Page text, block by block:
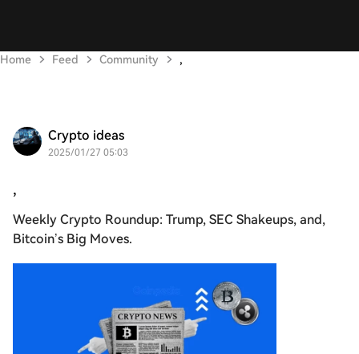
Home Feed Community ,
Crypto ideas
2025/01/27 05:03
,
Weekly Crypto Roundup: Trump, SEC Shakeups, and,
Bitcoin’s Big Moves.